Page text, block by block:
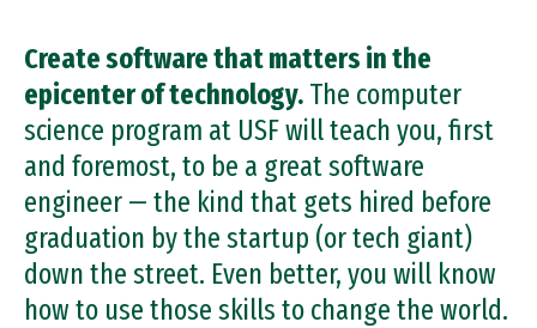
Create software that matters in the
epicenter of technology. The computer
science program at USF will teach you, first
and foremost, to be a great software
engineer — the kind that gets hired before
graduation by the startup (or tech giant)
down the street. Even better, you will know
how to use those skills to change the world.